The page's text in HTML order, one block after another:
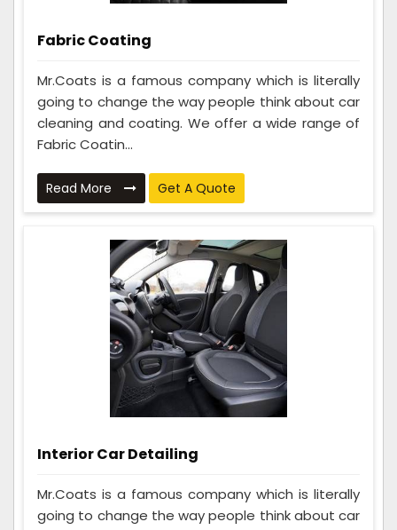
Fabric Coating
Mr.Coats is a famous company which is literally
going to change the way people think about car
cleaning and coating. We offer a wide range of
Fabric Coatin...
Read More Get A Quote
Interior Car Detailing
Mr.Coats is a famous company which is literally
going to change the way people think about car